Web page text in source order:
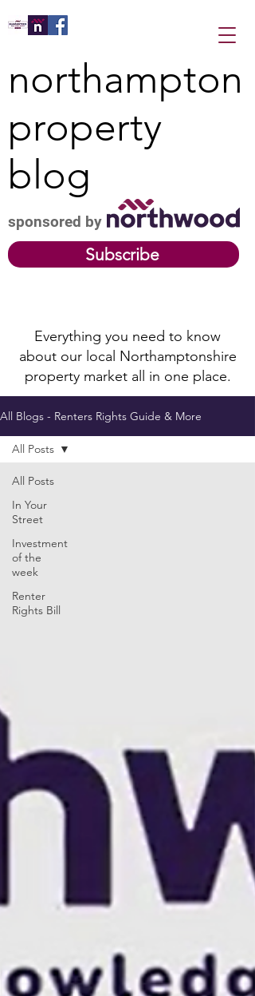
northampton
property
blog
Subscribe
sponsored by
Everything you need to know
about our local Northamptonshire
property market all in one place.
All Blogs - Renters Rights Guide & More
All Posts
In Your
Street
Investment
of the
week
Renter
Rights Bill
All Posts